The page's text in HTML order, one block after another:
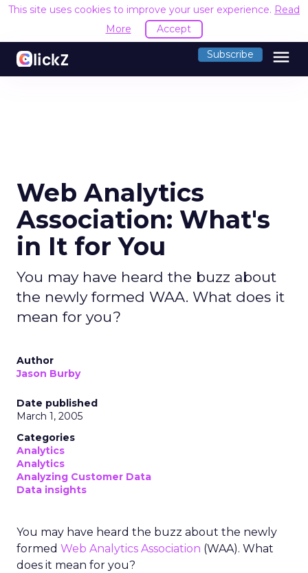
This site uses cookies to improve your user experience. Read
More
Accept
Subscribe menu
Web Analytics
Association: What's
in It for You
You may have heard the buzz about
the newly formed WAA. What does it
mean for you?
Author
Jason Burby
Date published
March 1, 2005
Categories
Analytics
Analytics
Analyzing Customer Data
Data insights
You may have heard the buzz about the newly
formed Web Analytics Association (WAA). What
does it mean for you?